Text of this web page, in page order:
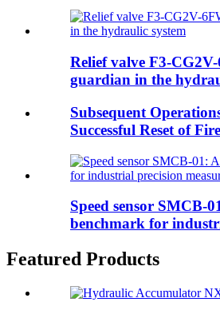
Relief valve F3-
guardian in the
Subsequent
Successful Reset of
Speed sensor SMCB-
benchmark for
Featured Products